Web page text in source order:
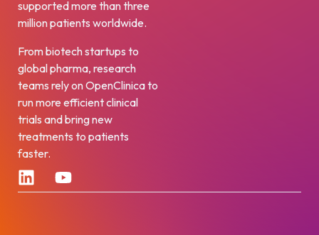
supported more than three
million patients worldwide.
From biotech startups to
global pharma, research
teams rely on OpenClinica to
run more efficient clinical
trials and bring new
treatments to patients
faster.